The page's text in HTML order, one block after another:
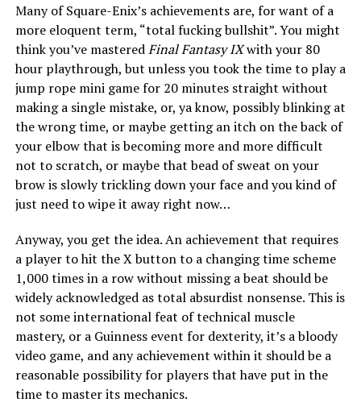
Many of Square-Enix’s achievements are, for want of a
more eloquent term, “total fucking bullshit”. You might
think you’ve masteredFinal Fantasy IXwith your 80
hour playthrough, but unless you took the time to play a
jump rope mini game for 20 minutes straight without
making a single mistake, or, ya know, possibly blinking at
the wrong time, or maybe getting an itch on the back of
your elbow that is becoming more and more difficult
not to scratch, or maybe that bead of sweat on your
brow is slowly trickling down your face and you kind of
just need to wipe it away right now…
Anyway, you get the idea. An achievement that requires
a player to hit the X button to a changing time scheme
1,000 times in a row without missing a beat should be
widely acknowledged as total absurdist nonsense. This is
not some international feat of technical muscle
mastery, or a Guinness event for dexterity, it’s a bloody
video game, and any achievement within it should be a
reasonable possibility for players that have put in the
time to master its mechanics.